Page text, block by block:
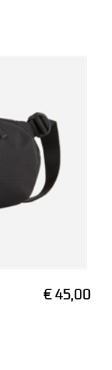
€ 45,00